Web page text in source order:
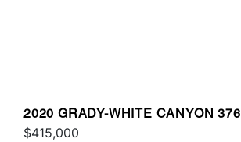
2020 GRADY-WHITE CANYON 376
$415,000